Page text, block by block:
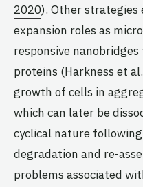
2020). Other
expansion roles as
responsive
proteins (Harkness et
growth of cells in
which can later be
cyclical nature
degradation and re-
problems associated